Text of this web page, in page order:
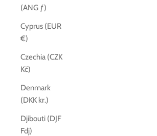
(ANG ƒ)
Cyprus (EUR
€)
Czechia (CZK
Kč)
Denmark
(DKK kr.)
Djibouti (DJF
Fdj)